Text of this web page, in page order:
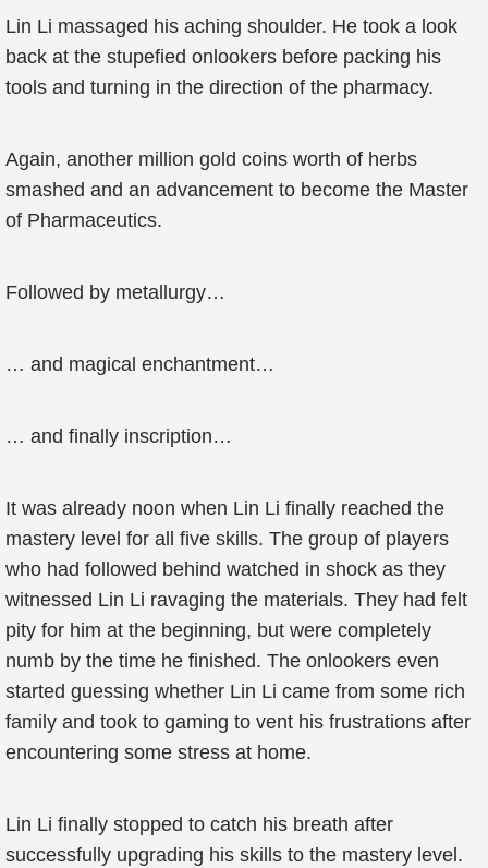
Lin Li massaged his aching shoulder. He took a look
back at the stupefied onlookers before packing his
tools and turning in the direction of the pharmacy.
Again, another million gold coins worth of herbs
smashed and an advancement to become the Master
of Pharmaceutics.
Followed by metallurgy…
… and magical enchantment…
… and finally inscription…
It was already noon when Lin Li finally reached the
mastery level for all five skills. The group of players
who had followed behind watched in shock as they
witnessed Lin Li ravaging the materials. They had felt
pity for him at the beginning, but were completely
numb by the time he finished. The onlookers even
started guessing whether Lin Li came from some rich
family and took to gaming to vent his frustrations after
encountering some stress at home.
Lin Li finally stopped to catch his breath after
successfully upgrading his skills to the mastery level.